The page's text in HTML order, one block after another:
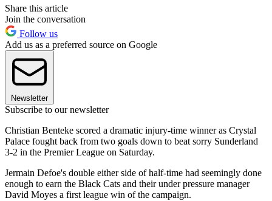
Share this article
Join the conversation
Follow us
Add us as a preferred source on Google
Newsletter
Subscribe to our newsletter
Christian Benteke scored a dramatic injury-time winner as Crystal
Palace fought back from two goals down to beat sorry Sunderland
3-2 in the Premier League on Saturday.
Jermain Defoe's double either side of half-time had seemingly done
enough to earn the Black Cats and their under pressure manager
David Moyes a first league win of the campaign.